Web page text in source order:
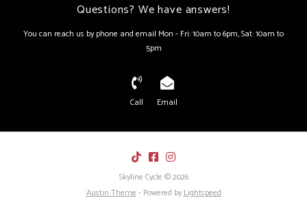
Questions? We have answers!
You can reach us by phone and email Mon - Fri: 10am to 6pm, Sat: 10am to
5pm
Call Email
Skyline Cycle © 2026
Austin Theme- Powered byLightspeed